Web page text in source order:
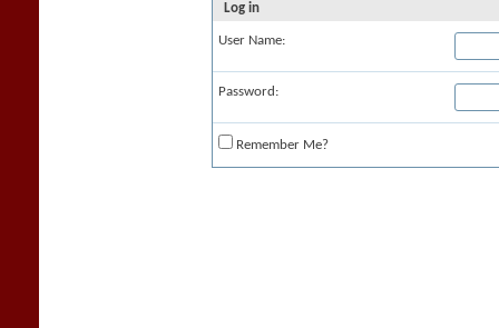
Log in
User Name:
Password:
Remember Me?